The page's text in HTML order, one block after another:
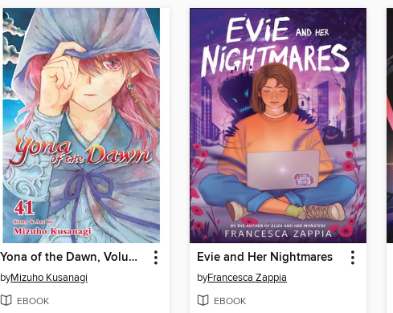
Yona of the Dawn, Volume 41
byMizuho Kusanagi
EBOOK
Evie and Her Nightmares
byFrancesca Zappia
EBOOK